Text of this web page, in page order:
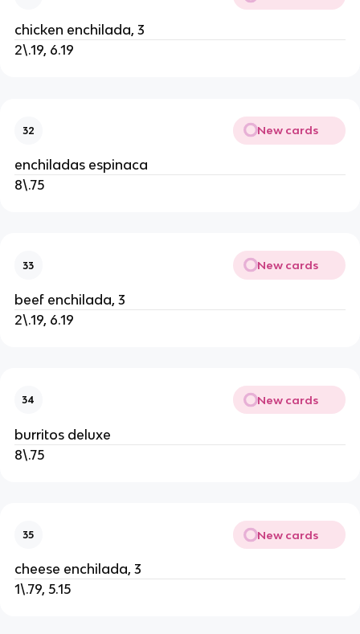
chicken enchilada, 3
2\.19, 6.19
32 New cards
enchiladas espinaca
8\.75
33 New cards
beef enchilada, 3
2\.19, 6.19
34 New cards
burritos deluxe
8\.75
35 New cards
cheese enchilada, 3
1\.79, 5.15